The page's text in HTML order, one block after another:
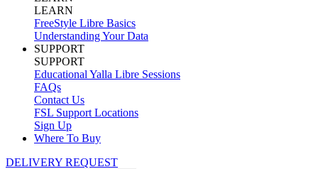
LEARN
FreeStyle Libre Basics
Understanding Your Data
SUPPORT
SUPPORT
Educational Yalla Libre Sessions
FAQs
Contact Us
FSL Support Locations
Sign Up
Where To Buy
DELIVERY REQUEST